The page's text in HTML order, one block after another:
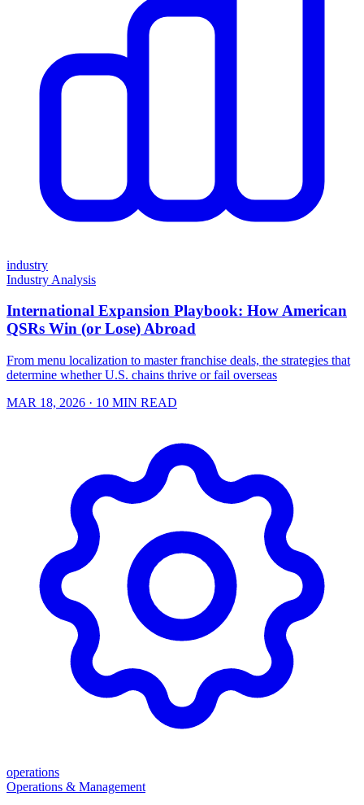
industry
Industry Analysis
International Expansion Playbook: How American
QSRs Win (or Lose) Abroad
From menu localization to master franchise deals, the strategies that
determine whether U.S. chains thrive or fail overseas
MAR 18, 2026 · 10 MIN READ
operations
Operations & Management